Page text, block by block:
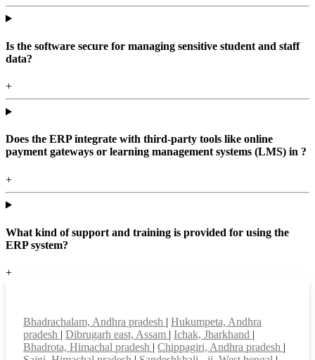
Is the software secure for managing sensitive student and staff
data?
+
Does the ERP integrate with third-party tools like online
payment gateways or learning management systems (LMS) in ?
+
What kind of support and training is provided for using the
ERP system?
+
Bhadrachalam, Andhra pradesh | Hukumpeta, Andhra
pradesh | Dibrugarh east, Assam | Ichak, Jharkhand |
Bhadrota, Himachal pradesh | Chippagiri, Andhra pradesh |